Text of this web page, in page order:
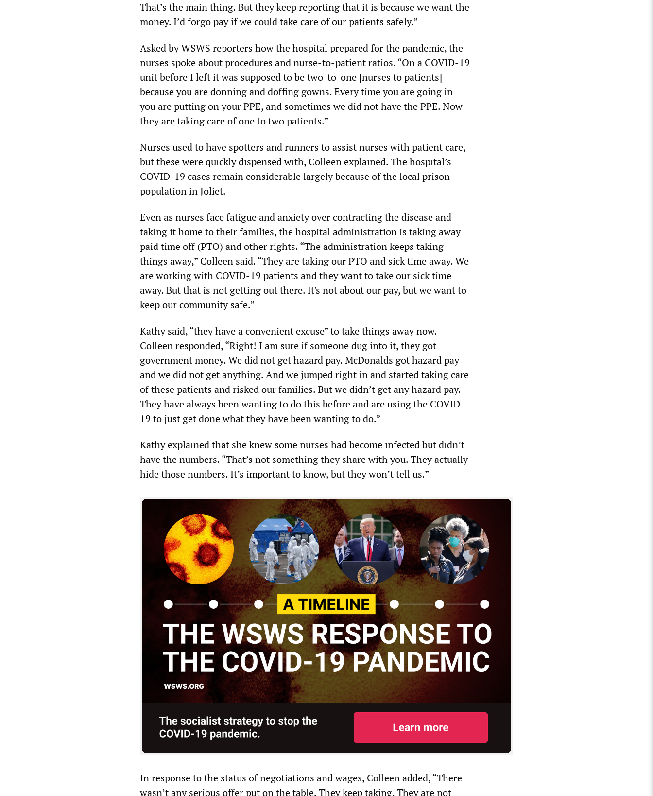
That’s the main thing. But they keep reporting that it is because we want the
money. I’d forgo pay if we could take care of our patients safely.”
Asked by WSWS reporters how the hospital prepared for the pandemic, the
nurses spoke about procedures and nurse-to-patient ratios. “On a COVID-19
unit before I left it was supposed to be two-to-one [nurses to patients]
because you are donning and doffing gowns. Every time you are going in
you are putting on your PPE, and sometimes we did not have the PPE. Now
they are taking care of one to two patients.”
Nurses used to have spotters and runners to assist nurses with patient care,
but these were quickly dispensed with, Colleen explained. The hospital’s
COVID-19 cases remain considerable largely because of the local prison
population in Joliet.
Even as nurses face fatigue and anxiety over contracting the disease and
taking it home to their families, the hospital administration is taking away
paid time off (PTO) and other rights. “The administration keeps taking
things away,” Colleen said. “They are taking our PTO and sick time away. We
are working with COVID-19 patients and they want to take our sick time
away. But that is not getting out there. It's not about our pay, but we want to
keep our community safe.”
Kathy said, “they have a convenient excuse” to take things away now.
Colleen responded, “Right! I am sure if someone dug into it, they got
government money. We did not get hazard pay. McDonalds got hazard pay
and we did not get anything. And we jumped right in and started taking care
of these patients and risked our families. But we didn’t get any hazard pay.
They have always been wanting to do this before and are using the COVID-
19 to just get done what they have been wanting to do.”
Kathy explained that she knew some nurses had become infected but didn’t
have the numbers. “That’s not something they share with you. They actually
hide those numbers. It’s important to know, but they won’t tell us.”
In response to the status of negotiations and wages, Colleen added, “There
wasn’t any serious offer put on the table. They keep taking. They are not